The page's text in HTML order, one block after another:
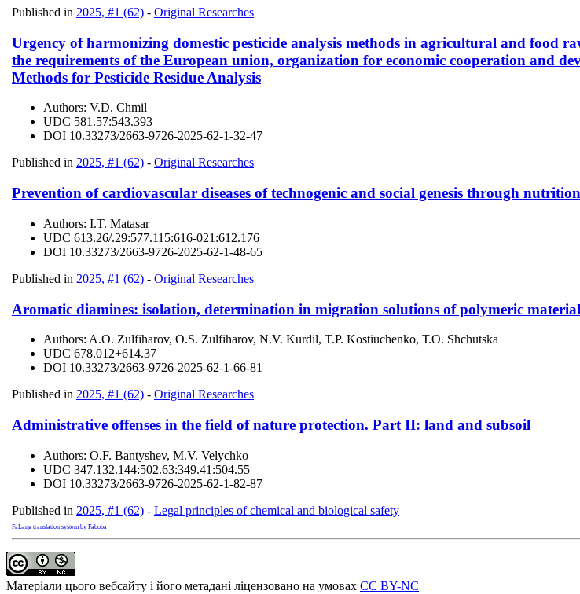
Published in 2025, #1 (62) - Original Researches
Urgency of harmonizing domestic pesticide analysis methods in agricultural and food
the requirements of the European union, organization for economic cooperation and
Methods for Pesticide Residue Analysis
Authors: V.D. Chmil
UDC 581.57:543.393
DOI 10.33273/2663-9726-2025-62-1-32-47
Published in 2025, #1 (62) - Original Researches
Prevention of cardiovascular diseases of technogenic and social genesis through
Authors: I.T. Matasar
UDC 613.26/.29:577.115:616-021:612.176
DOI 10.33273/2663-9726-2025-62-1-48-65
Published in 2025, #1 (62) - Original Researches
Aromatic diamines: isolation, determination in migration solutions of polymeric
Authors: A.O. Zulfiharov, O.S. Zulfiharov, N.V. Kurdil, T.P. Kostiuchenko, Т.О. Shchutska
UDC 678.012+614.37
DOI 10.33273/2663-9726-2025-62-1-66-81
Published in 2025, #1 (62) - Original Researches
Administrative offenses in the field of nature protection. Part II: land and subsoil
Authors: O.F. Bantyshev, M.V. Velychko
UDC 347.132.144:502.63:349.41:504.55
DOI 10.33273/2663-9726-2025-62-1-82-87
Published in 2025, #1 (62) - Legal principles of chemical and biological safety
FaLang translation system by Faboba
Матеріали цього вебсайту і його метадані ліцензовано на умовах CC BY-NC